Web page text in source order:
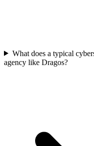
What does a typical
agency like Dragos?